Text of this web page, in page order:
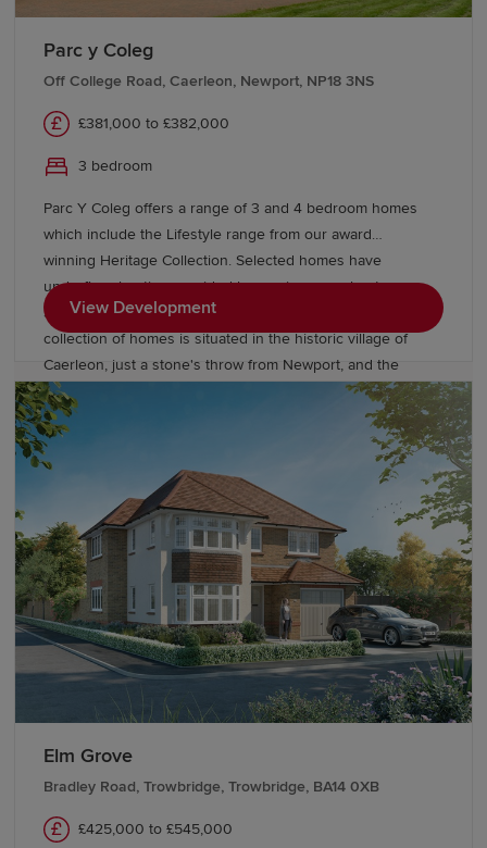
Parc y Coleg
Off College Road, Caerleon, Newport, NP18 3NS
£381,000 to £382,000
3 bedroom
Parc Y Coleg offers a range of 3 and 4 bedroom homes
which include the Lifestyle range from our award
winning Heritage Collection. Selected homes have
underfloor heating provided by an air source heat pump.
Surrounded by beautiful open green spaces, this stylish
collection of homes is situated in the historic village of
Caerleon, just a stone's throw from Newport, and the
exciting cities of Cardiff and Bristol.
View Development
Elm Grove
Bradley Road, Trowbridge, Trowbridge, BA14 0XB
£425,000 to £545,000